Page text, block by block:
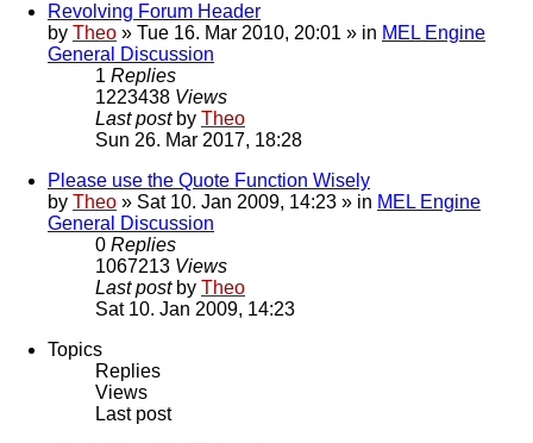
Revolving Forum Header
by Theo » Tue 16. Mar 2010, 20:01 » in MEL Engine
General Discussion
1 Replies
1223438 Views
Last post by Theo
Sun 26. Mar 2017, 18:28
Please use the Quote Function Wisely
by Theo » Sat 10. Jan 2009, 14:23 » in MEL Engine
General Discussion
0 Replies
1067213 Views
Last post by Theo
Sat 10. Jan 2009, 14:23
Topics
Replies
Views
Last post